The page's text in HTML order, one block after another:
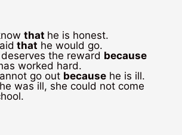
that he is honest.
that he would go.
deserves the reward because
worked hard.
go out because he is ill.
was ill, she could not come